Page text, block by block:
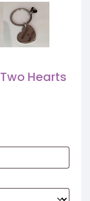
Hearts